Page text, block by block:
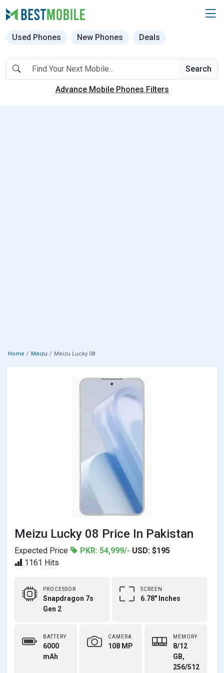
Used Phones New Phones Deals
Search
Advance Mobile Phones Filters
Home Meizu Meizu Lucky 08
Meizu Lucky 08 Price In Pakistan
Expected Price PKR: 54,999/- USD: $195
1161 Hits
PROCESSOR
Snapdragon 7s
Gen 2
SCREEN
6.78" Inches
BATTERY
6000
mAh
CAMERA
108 MP
MEMORY
8/12
GB,
256/512